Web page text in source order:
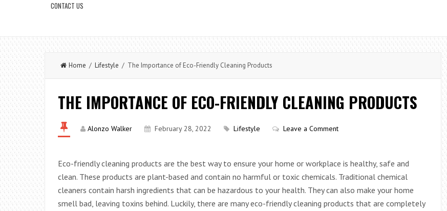
CONTACT US
Home / Lifestyle / The Importance of Eco-Friendly Cleaning Products
THE IMPORTANCE OF ECO-FRIENDLY CLEANING PRODUCTS
Alonzo Walker February 28, 2022 Lifestyle Leave a Comment
Eco-friendly cleaning products are the best way to ensure your home or workplace is healthy, safe and
clean. These products are plant-based and contain no harmful or toxic chemicals. Traditional chemical
cleaners contain harsh ingredients that can be hazardous to your health. They can also make your home
smell bad, leaving toxins behind. Luckily, there are many eco-friendly cleaning products that are completely